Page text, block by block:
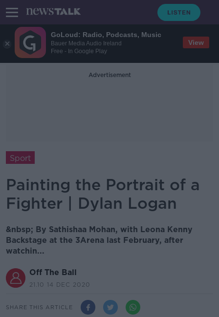
GoLoud: Radio, Podcasts, Music
Bauer Media Audio Ireland
Free - In Google Play
View
Advertisement
Sport
Painting the Portrait of a
Fighter | Dylan Logan
&nbsp; By Sathishaa Mohan, with Leona Kenny
Backstage at the 3Arena last February, after
watchin...
Off The Ball
21.10 14 DEC 2020
SHARE THIS ARTICLE